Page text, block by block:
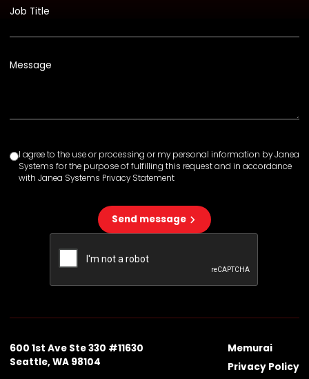
Job Title
Message
I agree to the use or processing or my personal information by Janea
Systems for the purpose of fulfilling this request and in accordance
with Janea Systems Privacy Statement
Send message
600 1st Ave Ste 330 #11630
Seattle, WA 98104
Memurai
Privacy Policy